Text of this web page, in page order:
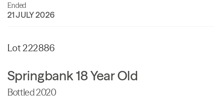
Ended
21 JULY 2026
Lot 222886
Springbank 18 Year Old
Bottled 2020